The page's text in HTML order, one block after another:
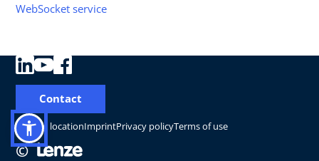
WebSocket service
©
Change locationImprintPrivacy policyTerms of use
Contact